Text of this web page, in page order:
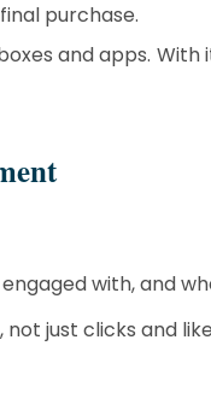
purchase.
and apps.
with, and
just clicks and